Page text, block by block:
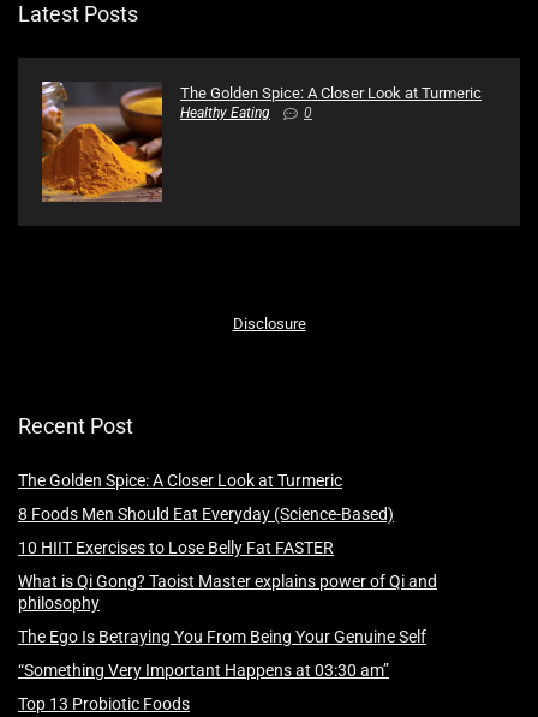
Latest Posts
The Golden Spice: A Closer Look at Turmeric
Healthy Eating 0
Disclosure
Recent Post
The Golden Spice: A Closer Look at Turmeric
8 Foods Men Should Eat Everyday (Science-Based)
10 HIIT Exercises to Lose Belly Fat FASTER
What is Qi Gong? Taoist Master explains power of Qi and
philosophy
The Ego Is Betraying You From Being Your Genuine Self
“Something Very Important Happens at 03:30 am”
Top 13 Probiotic Foods